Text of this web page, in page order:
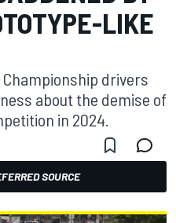
LIKE
drivers
about the demise of
in 2024.
SOURCE